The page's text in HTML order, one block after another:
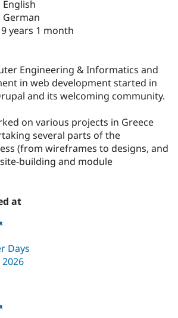
Drupal for
Healthcare
Drupal for
Modules
Themes
Recipes
Slack
Newsletters
Drupal
English
German
years 1 month
Engineering & Informatics and
in web development started in
and its welcoming community.
on various projects in Greece
several parts of the
(from wireframes to designs, and
building and module
at
Days